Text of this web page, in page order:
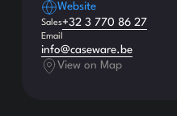
Website
Sales+32 3 770 86 27
Email
info@caseware.be
View on Map